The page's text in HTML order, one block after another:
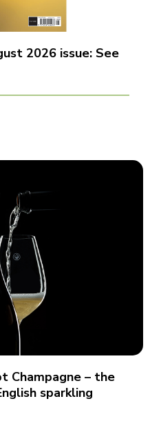
2026 issue: See
Champagne – the
sparkling